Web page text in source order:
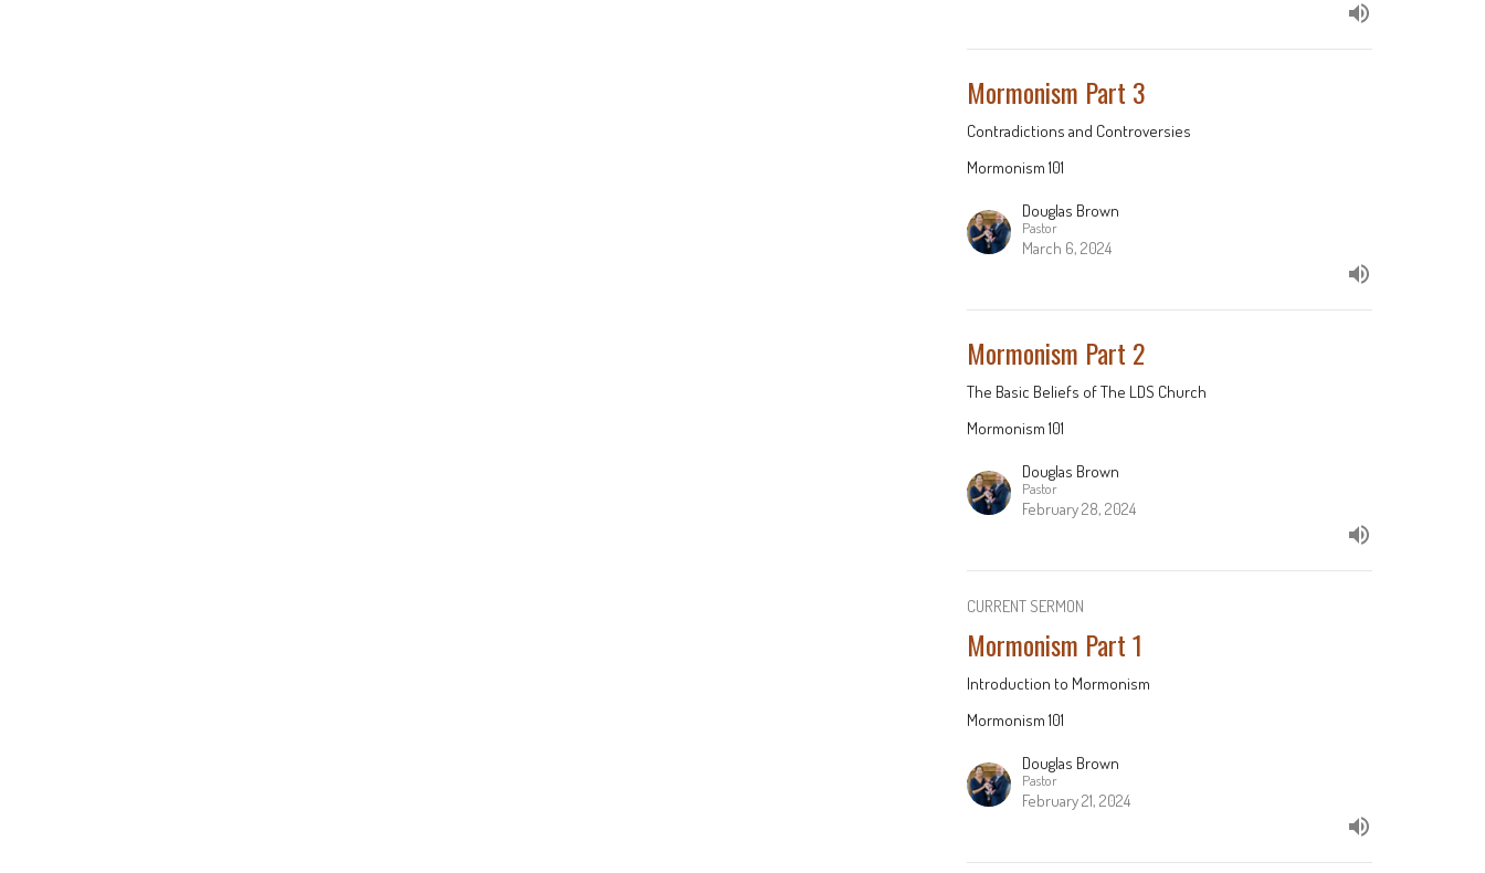
Mormonism Part 3
Contradictions and Controversies
Mormonism 101
Douglas Brown
Pastor
March 6, 2024
Mormonism Part 2
The Basic Beliefs of The LDS Church
Mormonism 101
Douglas Brown
Pastor
February 28, 2024
CURRENT SERMON
Mormonism Part 1
Introduction to Mormonism
Mormonism 101
Douglas Brown
Pastor
February 21, 2024